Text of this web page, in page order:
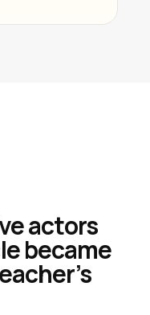
actors
became